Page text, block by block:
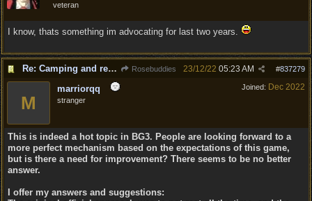
veteran
I know, thats something im advocating for last two years.
Re: Camping and resting. Rosebuddies #837279
23/12/22 05:23 AM
Joined: Dec 2022
M
marriorqq
stranger
This is indeed a hot topic in BG3. People are looking forward to a
more perfect mechanism based on the expectations of this game,
but is there a need for improvement? There seems to be no better
answer.
I offer my answers and suggestions: